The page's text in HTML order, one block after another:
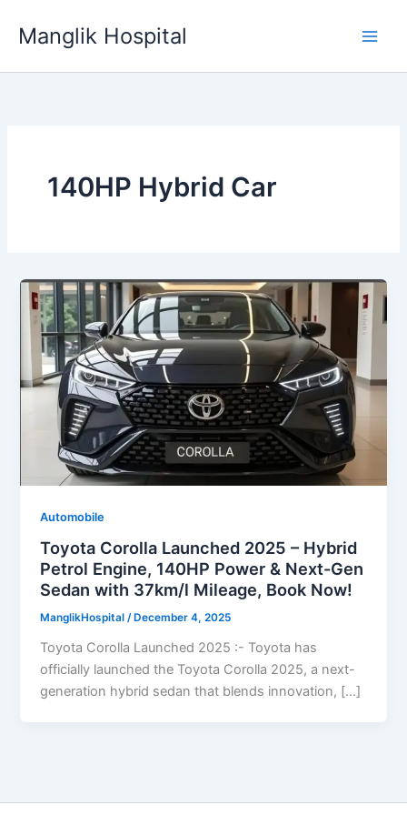
Manglik Hospital
140HP Hybrid Car
Automobile
Toyota Corolla Launched 2025 – Hybrid
Petrol Engine, 140HP Power & Next-Gen
Sedan with 37km/l Mileage, Book Now!
ManglikHospital/ December 4, 2025
Toyota Corolla Launched 2025 :- Toyota has
officially launched the Toyota Corolla 2025, a next-
generation hybrid sedan that blends innovation, […]